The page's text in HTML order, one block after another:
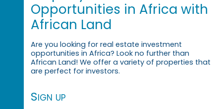
Opportunities in Africa with
African Land
Are you looking for real estate investment
opportunities in Africa? Look no further than
African Land! We offer a variety of properties that
are perfect for investors.
Sign up